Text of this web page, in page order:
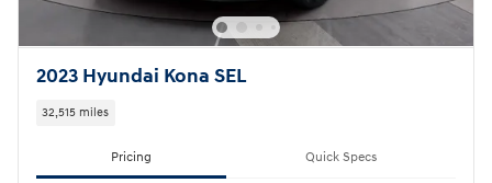
2023 Hyundai Kona SEL
32,515 miles
Pricing Quick Specs